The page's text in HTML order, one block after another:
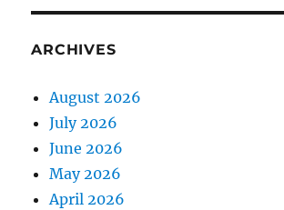
ARCHIVES
August 2026
July 2026
June 2026
May 2026
April 2026